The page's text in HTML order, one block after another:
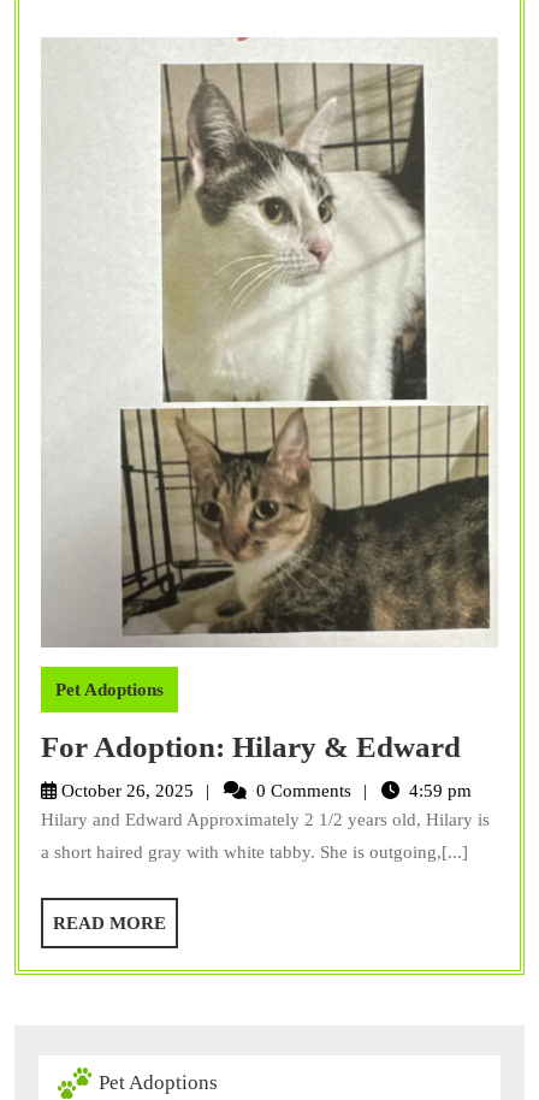
Pet Adoptions
For Adoption: Hilary & Edward
&
October 26, 2025 0 Comments
4:59 pm
Hilary and Edward Approximately 2 1/2 years old, Hilary is
a short haired gray with white tabby. She is outgoing,[...]
READ MOREREAD
MORE
Pet Adoptions